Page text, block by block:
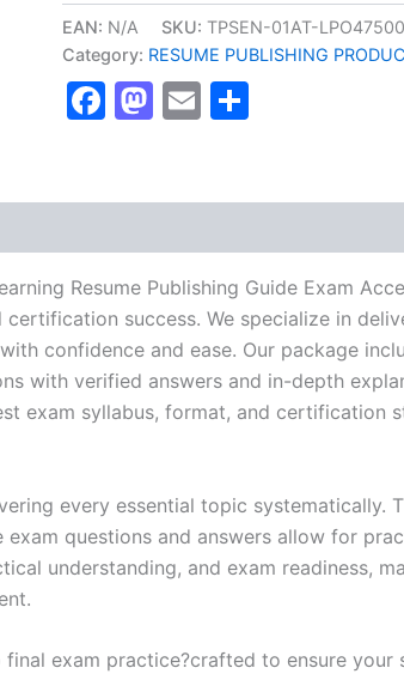
Compliance
Specialist
Video
Learning
Resume
Accelerator
-
TPSEN
quantity
EAN: N/A SKU: TPSEN-01AT-LPO47500
Category: RESUME PUBLISHING
Facebook
Mastodon
Email
Resume Publishing Guide Exam
success. We specialize in
confidence and ease. Our package
with verified answers and in-depth
syllabus, format, and certification
every essential topic systematically.
questions and answers allow for
understanding, and exam readiness,
exam practice?crafted to ensure your